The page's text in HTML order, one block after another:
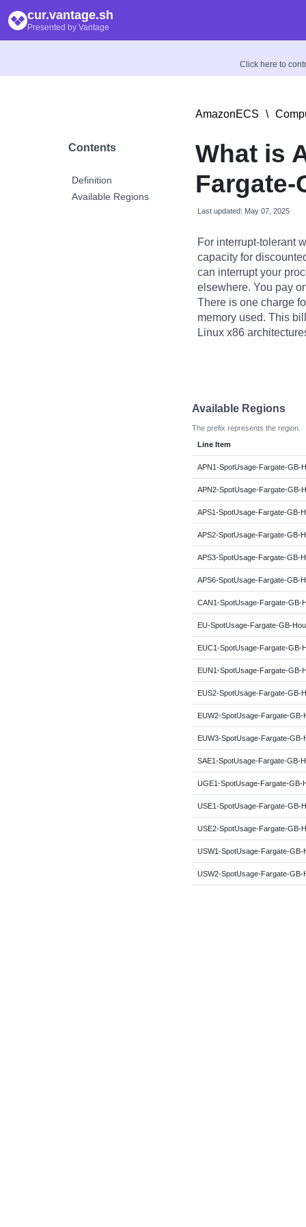
cur.vantage.sh
Presented by Vantage
Click here to
Contents
Definition
Available Regions
AmazonECS \
What is
Fargate-
Last updated: May 07, 2025
For interrupt-tolerant
capacity for
can interrupt your
elsewhere. You pay
There is one charge
memory used. This
Linux x86
Available Regions
The prefix represents the region.
Line Item
APN1-SpotUsage-Fargate-GB-
APN2-SpotUsage-Fargate-GB-
APS1-SpotUsage-Fargate-GB-
APS2-SpotUsage-Fargate-GB-
APS3-SpotUsage-Fargate-GB-
APS6-SpotUsage-Fargate-GB-
CAN1-SpotUsage-Fargate-GB-
EU-SpotUsage-Fargate-GB-
EUC1-SpotUsage-Fargate-GB-
EUN1-SpotUsage-Fargate-GB-
EUS2-SpotUsage-Fargate-GB-
EUW2-SpotUsage-Fargate-GB-
EUW3-SpotUsage-Fargate-GB-
SAE1-SpotUsage-Fargate-GB-
UGE1-SpotUsage-Fargate-GB-
USE1-SpotUsage-Fargate-GB-
USE2-SpotUsage-Fargate-GB-
USW1-SpotUsage-Fargate-GB-
USW2-SpotUsage-Fargate-GB-